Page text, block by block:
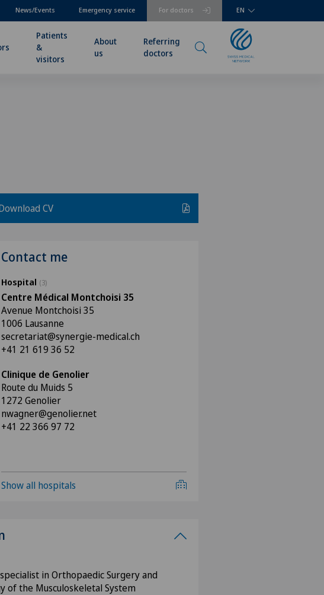
For doctors
News/Events Emergency service EN
Patients
&
visitors
About
us
Referring
doctors
CV
Contact me
Hospital (3)
Centre Médical Montchoisi 35
Avenue Montchoisi 35
1006 Lausanne
secretariat@synergie-medical.ch
+41 21 619 36 52
Clinique de Genolier
Route du Muids 5
1272 Genolier
nwagner@genolier.net
+41 22 366 97 72
Show all hospitals
in Orthopaedic Surgery and
of the Musculoskeletal System